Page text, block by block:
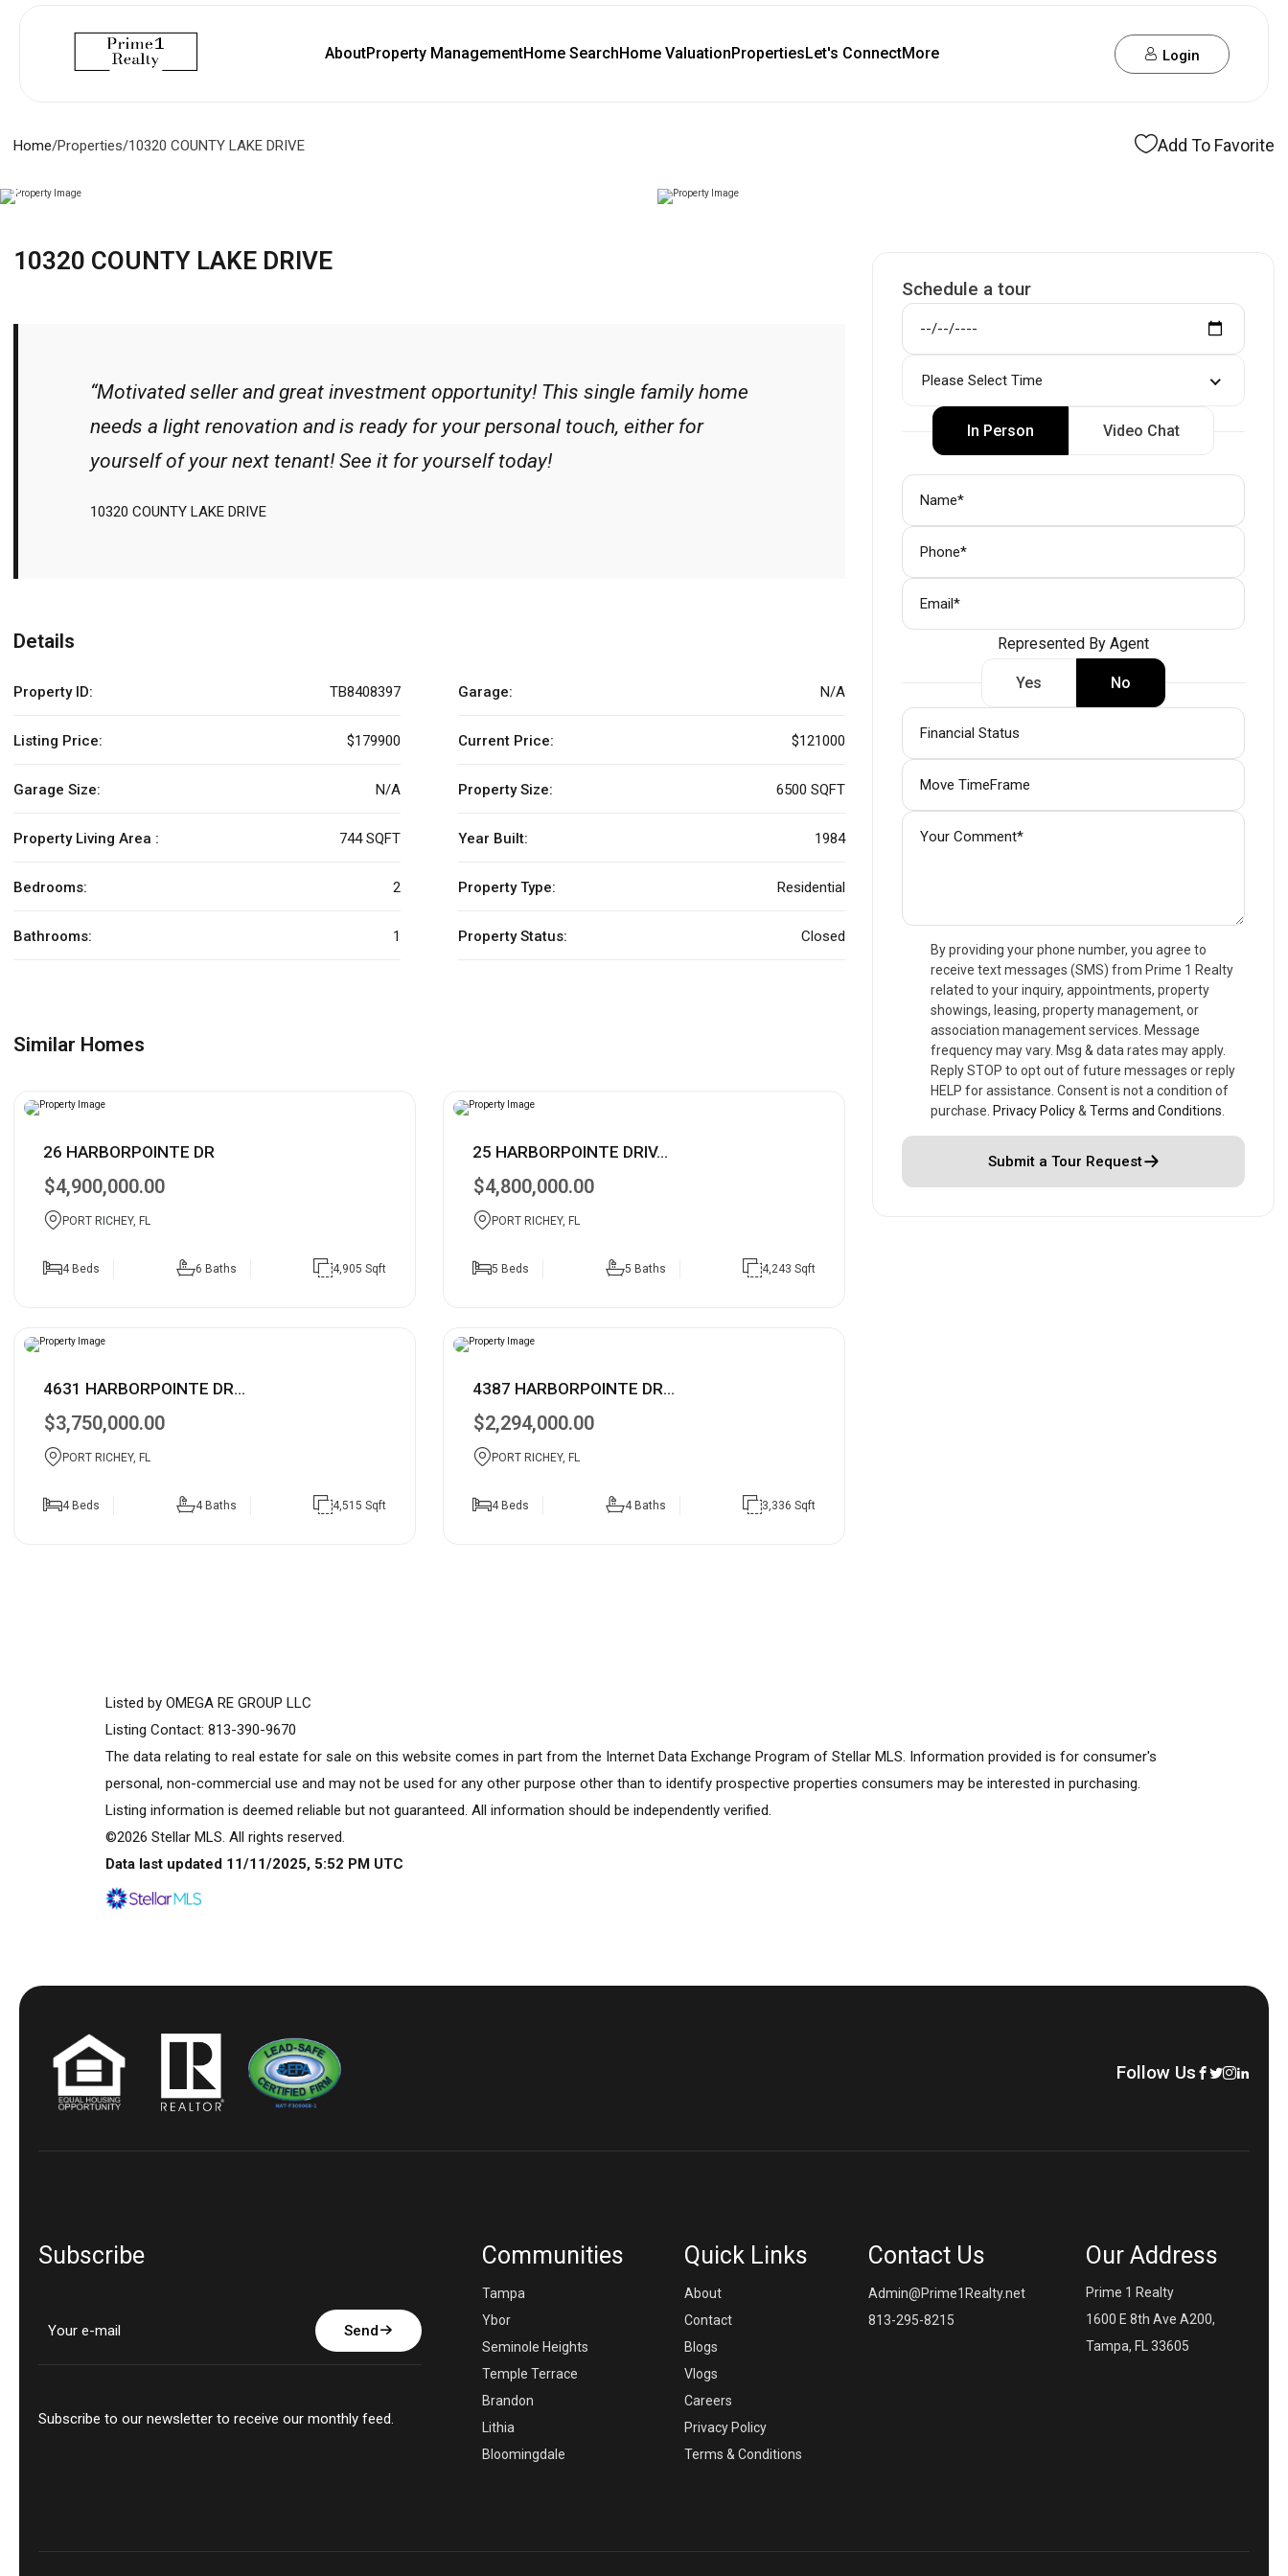
AboutProperty ManagementHome SearchHome ValuationPropertiesLet's ConnectMore Login
Home/Properties/10320 COUNTY LAKE DRIVE Add To Favorite
10320 COUNTY LAKE DRIVE
“Motivated seller and great investment opportunity! This single family home
needs a light renovation and is ready for your personal touch, either for
yourself of your next tenant! See it for yourself today!
10320 COUNTY LAKE DRIVE
Details
Property ID: TB8408397 Garage: N/A
Listing Price: $179900 Current Price: $121000
Garage Size: N/A Property Size: 6500 SQFT
Property Living Area : 744 SQFT Year Built: 1984
Bedrooms: 2 Property Type: Residential
Bathrooms: 1 Property Status: Closed
Similar Homes
26 HARBORPOINTE DR
$4,900,000.00
PORT RICHEY, FL
4 Beds 6 Baths 4,905 Sqft
25 HARBORPOINTE DRIV...
$4,800,000.00
PORT RICHEY, FL
5 Beds 5 Baths 4,243 Sqft
4631 HARBORPOINTE DR...
$3,750,000.00
PORT RICHEY, FL
4 Beds 4 Baths 4,515 Sqft
4387 HARBORPOINTE DR...
$2,294,000.00
PORT RICHEY, FL
4 Beds 4 Baths 3,336 Sqft
Schedule a tour
Please Select Time
In Person Video Chat
Represented By Agent
Yes No
By providing your phone number, you agree to
receive text messages (SMS) from Prime 1 Realty
related to your inquiry, appointments, property
showings, leasing, property management, or
association management services. Message
frequency may vary. Msg & data rates may apply.
Reply STOP to opt out of future messages or reply
HELP for assistance. Consent is not a condition of
purchase. Privacy Policy& Terms and Conditions
Submit a Tour Request
Listed by OMEGA RE GROUP LLC
Listing Contact: 813-390-9670
The data relating to real estate for sale on this website comes in part from the Internet Data Exchange Program of Stellar MLS. Information provided is for consumer's
personal, non-commercial use and may not be used for any other purpose other than to identify prospective properties consumers may be interested in purchasing.
Listing information is deemed reliable but not guaranteed. All information should be independently verified.
©2026 Stellar MLS. All rights reserved.
Data last updated 11/11/2025, 5:52 PM UTC
Follow Us
Subscribe
Send
Subscribe to our newsletter to receive our monthly feed.
Communities
Tampa
Ybor
Seminole Heights
Temple Terrace
Brandon
Lithia
Bloomingdale
Quick Links
About
Contact
Blogs
Vlogs
Careers
Privacy Policy
Terms & Conditions
Contact Us
Admin@Prime1Realty.net
813-295-8215
Our Address
Prime 1 Realty
1600 E 8th Ave A200,
Tampa, FL 33605